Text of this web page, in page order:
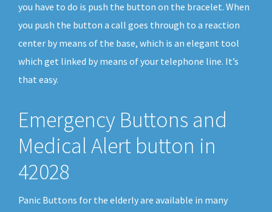
you have to do is push the button on the bracelet. When
you push the button a call goes through to a reaction
center by means of the base, which is an elegant tool
which get linked by means of your telephone line. It’s
that easy.
Emergency Buttons and
Medical Alert button in
42028
Panic Buttons for the elderly are available in many